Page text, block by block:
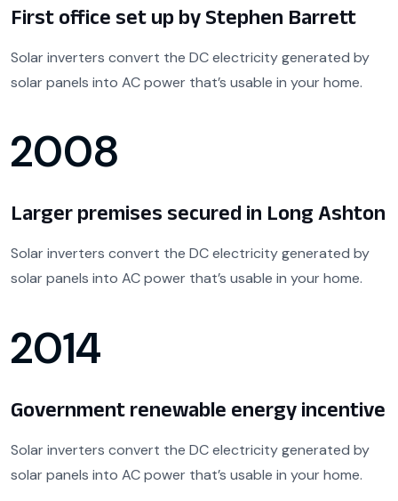
First office set up by Stephen Barrett
Solar inverters convert the DC electricity generated by
solar panels into AC power that’s usable in your home.
2008
Larger premises secured in Long Ashton
Solar inverters convert the DC electricity generated by
solar panels into AC power that’s usable in your home.
2014
Government renewable energy incentive
Solar inverters convert the DC electricity generated by
solar panels into AC power that’s usable in your home.